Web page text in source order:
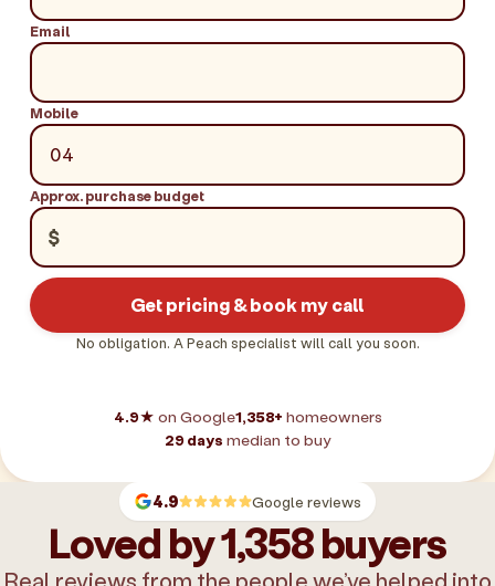
Email
Mobile
Approx. purchase budget
$
Get pricing & book my call
No obligation. A Peach specialist will call you soon.
4.9★ on Google1,358+ homeowners
29 days median to buy
4.9 Google reviews
Loved by 1,358 buyers